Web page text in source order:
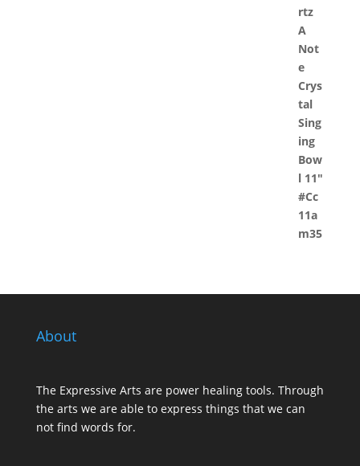
About
The Expressive Arts are power healing tools. Through
the arts we are able to express things that we can
not find words for.